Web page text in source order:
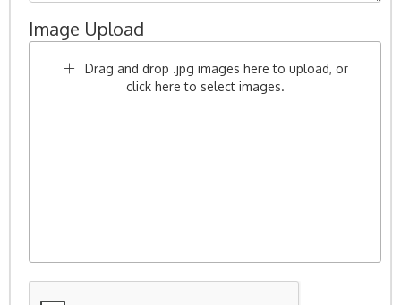
Image Upload
Drag and drop .jpg images here to upload, or
click here to select images.